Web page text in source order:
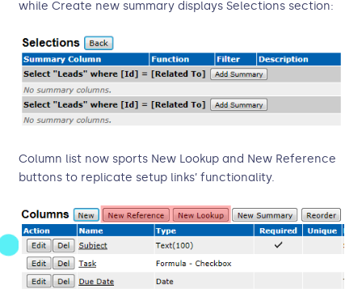
while Create new summary displays Selections section:
Column list now sports New Lookup and New Reference
buttons to replicate setup links’ functionality.